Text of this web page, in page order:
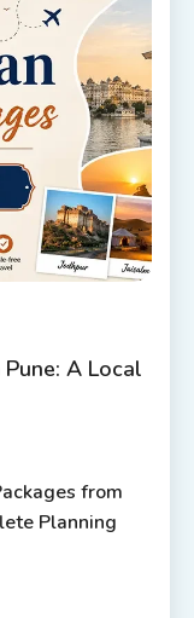
, Udaipur
Under
Guide
from
Honest
A Local
from
Planning